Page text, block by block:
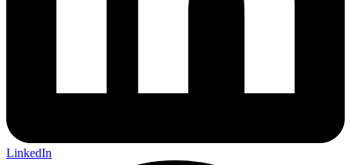
LinkedIn